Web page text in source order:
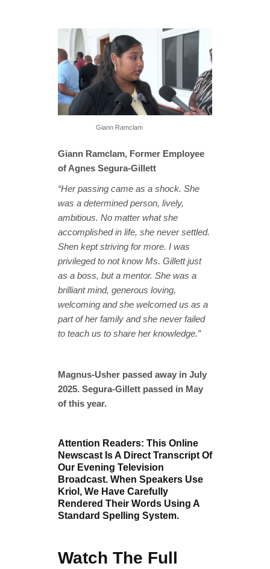
Giann Ramclam
Giann Ramclam, Former Employee
of Agnes Segura-Gillett
“Her passing came as a shock. She
was a determined person, lively,
ambitious. No matter what she
accomplished in life, she never settled.
Shen kept striving for more. I was
privileged to not know Ms. Gillett just
as a boss, but a mentor. She was a
brilliant mind, generous loving,
welcoming and she welcomed us as a
part of her family and she never failed
to teach us to share her knowledge.”
Magnus-Usher passed away in July
2025. Segura-Gillett passed in May
of this year.
Attention Readers: This Online
Newscast Is A Direct Transcript Of
Our Evening Television
Broadcast. When Speakers Use
Kriol, We Have Carefully
Rendered Their Words Using A
Standard Spelling System.
Watch The Full